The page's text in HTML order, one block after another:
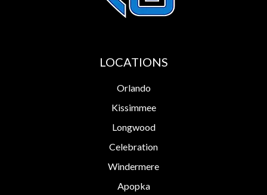
LOCATIONS
Orlando
Kissimmee
Longwood
Celebration
Windermere
Apopka